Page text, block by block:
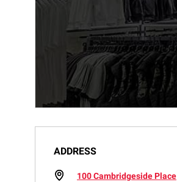
ADDRESS
100 Cambridgeside Place